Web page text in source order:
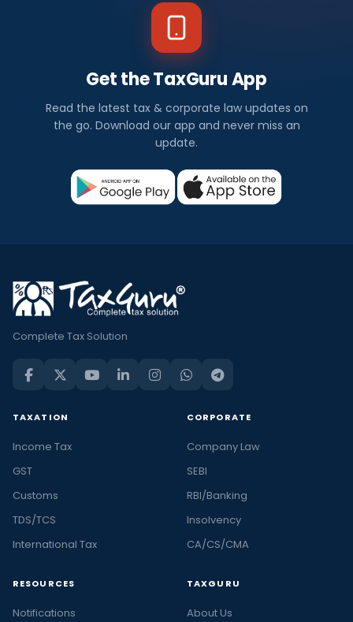
Get the TaxGuru App
Read the latest tax & corporate law updates on
the go. Download our app and never miss an
update.
Complete Tax Solution
TAXATION
Income Tax
GST
Customs
TDS/TCS
International Tax
CORPORATE
Company Law
SEBI
RBI/Banking
Insolvency
CA/CS/CMA
RESOURCES
Notifications
TAXGURU
About Us